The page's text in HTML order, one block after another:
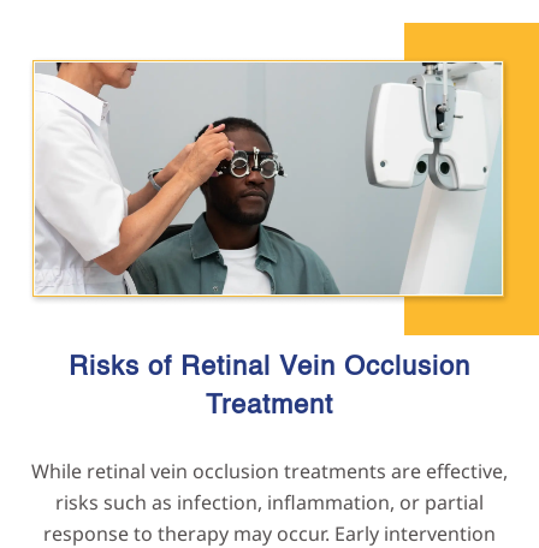
Risks of Retinal Vein Occlusion
Treatment
While retinal vein occlusion treatments are effective,
risks such as infection, inflammation, or partial
response to therapy may occur. Early intervention